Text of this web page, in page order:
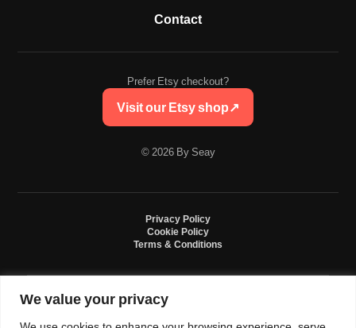
We value your privacy
Contact
Prefer Etsy checkout?
Visit our Etsy shop↗
© 2026 By Seay
Privacy Policy
Cookie Policy
Terms & Conditions
By Seay is an independent handmade studio. All designs are original crochet